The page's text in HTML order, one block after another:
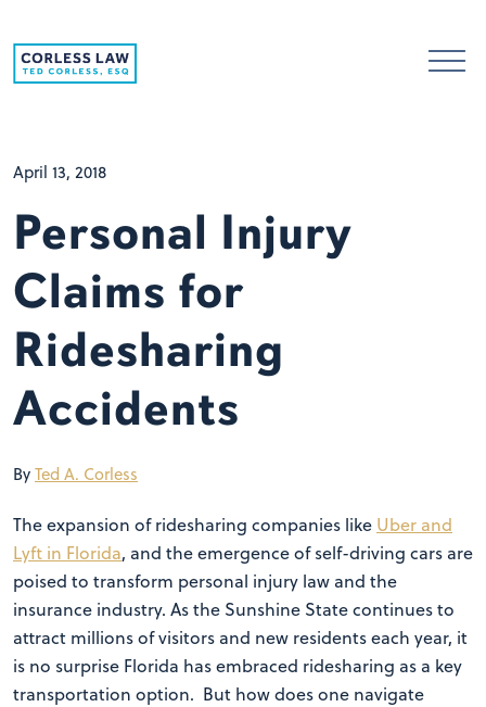
April 13, 2018
Personal Injury
Claims for
Ridesharing
Accidents
ByTed A. Corless
The expansion of ridesharing companies like Uber and
Lyft in Florida, and the emergence of self-driving cars are
poised to transform personal injury law and the
insurance industry. As the Sunshine State continues to
attract millions of visitors and new residents each year, it
is no surprise Florida has embraced ridesharing as a key
transportation option. But how does one navigate